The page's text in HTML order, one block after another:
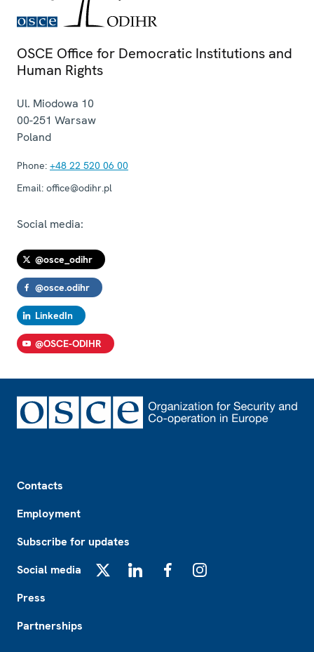
OSCE Office for Democratic Institutions and
Human Rights
Ul. Miodowa 10
00-251 Warsaw
Poland
Phone: +48 22 520 06 00
Email: office@odihr.pl
Social media:
@osce_odihr
@osce.odihr
LinkedIn
@OSCE-ODIHR
Contacts
Employment
Subscribe for updates
Social media
Press
Partnerships